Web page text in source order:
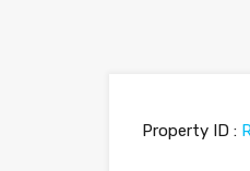
Property ID :